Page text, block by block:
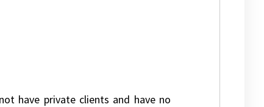
have private clients and have no